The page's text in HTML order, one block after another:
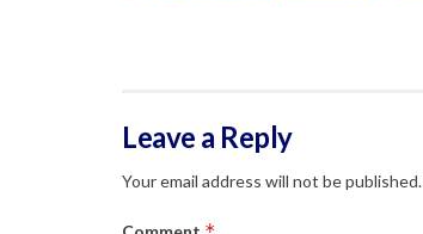
Leave a Reply
Your email address will not be published.